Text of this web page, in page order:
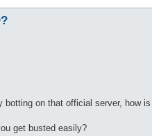
botting on that official server, how
get busted easily?